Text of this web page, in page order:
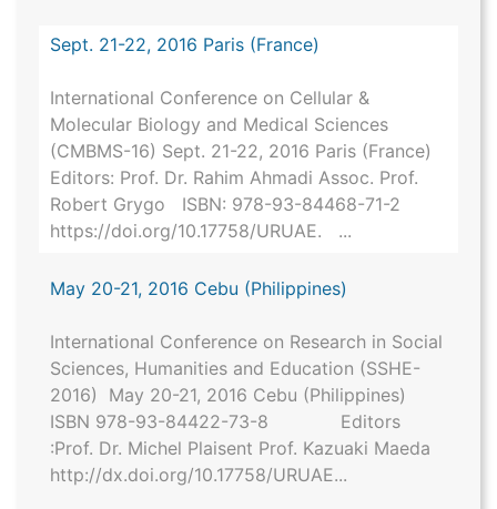
Sept. 21-22, 2016 Paris (France)
International Conference on Cellular &
Molecular Biology and Medical Sciences
(CMBMS-16) Sept. 21-22, 2016 Paris (France)
Editors: Prof. Dr. Rahim Ahmadi Assoc. Prof.
Robert Grygo ISBN: 978-93-84468-71-2
https://doi.org/10.17758/URUAE. ...
May 20-21, 2016 Cebu (Philippines)
International Conference on Research in Social
Sciences, Humanities and Education (SSHE-
2016) May 20-21, 2016 Cebu (Philippines)
ISBN 978-93-84422-73-8 Editors
:Prof. Dr. Michel Plaisent Prof. Kazuaki Maeda
http://dx.doi.org/10.17758/URUAE...